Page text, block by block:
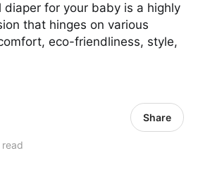
diaper for your baby is a highly
that hinges on various
eco-friendliness, style,
read
Share